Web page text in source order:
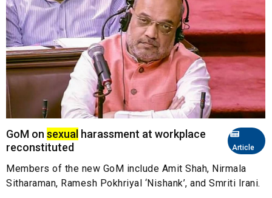
Article
GoM on sexual harassment at workplace
reconstituted
Members of the new GoM include Amit Shah, Nirmala
Sitharaman, Ramesh Pokhriyal ‘Nishank’, and Smriti Irani.